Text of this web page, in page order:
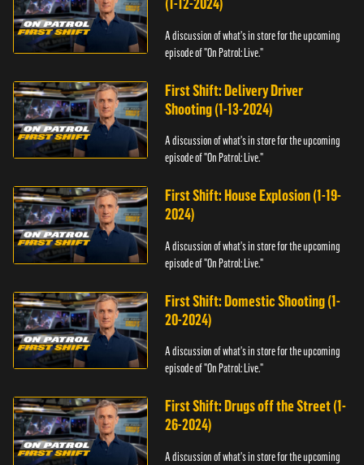
A discussion of what's in store for the upcoming
episode of "On Patrol: Live."
First Shift: Delivery Driver
Shooting (1-13-2024)
A discussion of what's in store for the upcoming
episode of "On Patrol: Live."
First Shift: House Explosion (1-19-
2024)
A discussion of what's in store for the upcoming
episode of "On Patrol: Live."
First Shift: Domestic Shooting (1-
20-2024)
A discussion of what's in store for the upcoming
episode of "On Patrol: Live."
First Shift: Drugs off the Street (1-
26-2024)
A discussion of what's in store for the upcoming